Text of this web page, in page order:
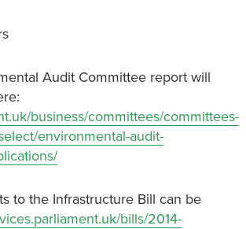
Audit Committee report will
business/committees/committees-
environmental-audit-
to the Infrastructure Bill can be
bills/2014-